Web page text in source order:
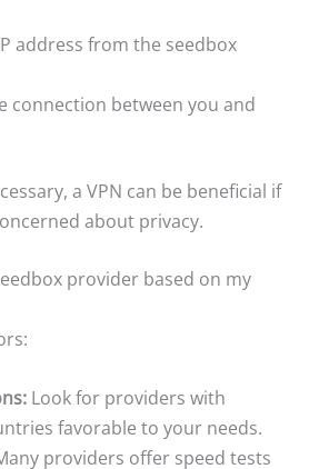
address from the seedbox
connection between you and
a VPN can be beneficial if
about privacy.
provider based on my
Look for providers with
favorable to your needs.
providers offer speed tests